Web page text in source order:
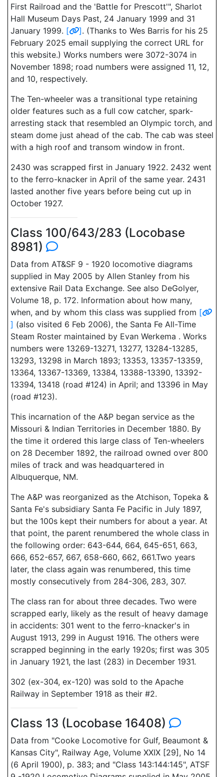
First Railroad and the 'Battle for Prescott'", Sharlot
Hall Museum Days Past, 24 January 1999 and 31
January 1999. [ ]. (Thanks to Wes Barris for his 25
February 2025 email supplying the correct URL for
this website.) Works numbers were 3072-3074 in
November 1898; road numbers were assigned 11, 12,
and 10, respectively.
The Ten-wheeler was a transitional type retaining
older features such as a full cow catcher, spark-
arresting stack that resembled an Olympic torch, and
steam dome just ahead of the cab. The cab was steel
with a high roof and transom window in front.
2430 was scrapped first in January 1922. 2432 went
to the ferro-knacker in April of the same year. 2431
lasted another five years before being cut up in
October 1927.
Class 100/643/283 (Locobase
8981)
Data from AT&SF 9 - 1920 locomotive diagrams
supplied in May 2005 by Allen Stanley from his
extensive Rail Data Exchange. See also DeGolyer,
Volume 18, p. 172. Information about how many,
when, and by whom this class was supplied from [
] (also visited 6 Feb 2006), the Santa Fe All-Time
Steam Roster maintained by Evan Werkema . Works
numbers were 13269-13271, 13277, 13284-13285,
13293, 13298 in March 1893; 13353, 13357-13359,
13364, 13367-13369, 13384, 13388-13390, 13392-
13394, 13418 (road #124) in April; and 13396 in May
(road #123).
This incarnation of the A&P began service as the
Missouri & Indian Territories in December 1880. By
the time it ordered this large class of Ten-wheelers
on 28 December 1892, the railroad owned over 800
miles of track and was headquartered in
Albuquerque, NM.
The A&P was reorganized as the Atchison, Topeka &
Santa Fe's subsidiary Santa Fe Pacific in July 1897,
but the 100s kept their numbers for about a year. At
that point, the parent renumbered the whole class in
the following order: 643-644, 664, 645-651, 663,
666, 652-657, 667, 658-660, 662, 661.Two years
later, the class again was renumbered, this time
mostly consecutively from 284-306, 283, 307.
The class ran for about three decades. Two were
scrapped early, likely as the result of heavy damage
in accidents: 301 went to the ferro-knacker's in
August 1913, 299 in August 1916. The others were
scrapped beginning in the early 1920s; first was 305
in January 1921, the last (283) in December 1931.
302 (ex-304, ex-120) was sold to the Apache
Railway in September 1918 as their #2.
Class 13 (Locobase 16408)
Data from "Cooke Locomotive for Gulf, Beaumont &
Kansas City", Railway Age, Volume XXIX [29], No 14
(6 April 1900), p. 383; and "Class 143:144:145", ATSF